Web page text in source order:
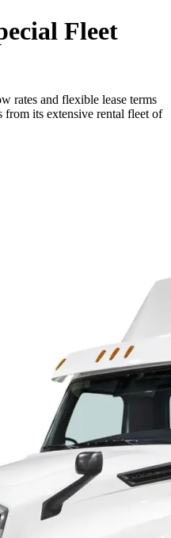
Fleet
rates and flexible lease terms
its extensive rental fleet of